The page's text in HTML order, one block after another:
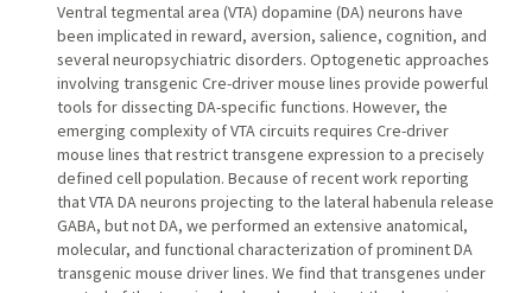
Ventral tegmental area (VTA) dopamine (DA) neurons have
been implicated in reward, aversion, salience, cognition, and
several neuropsychiatric disorders. Optogenetic approaches
involving transgenic Cre-driver mouse lines provide powerful
tools for dissecting DA-specific functions. However, the
emerging complexity of VTA circuits requires Cre-driver
mouse lines that restrict transgene expression to a precisely
defined cell population. Because of recent work reporting
that VTA DA neurons projecting to the lateral habenula release
GABA, but not DA, we performed an extensive anatomical,
molecular, and functional characterization of prominent DA
transgenic mouse driver lines. We find that transgenes under